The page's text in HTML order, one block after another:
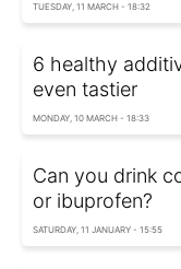
TUESDAY, 11 MARCH - 18:32
6 healthy
even tastier
MONDAY, 10 MARCH - 18:33
Can you drink
or ibuprofen?
SATURDAY, 11 JANUARY - 15:55